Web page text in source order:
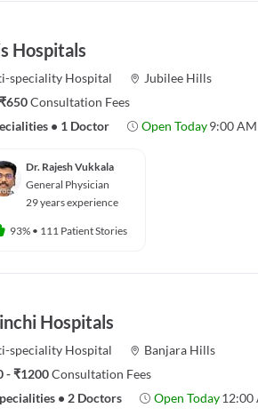
Hospitals
speciality Hospital
Jubilee Hills
Consultation Fees
• 1 Doctor Open Today 9:00
Dr. Rajesh Vukkala
General Physician
29 years experience
93% • 111 Patient Stories
Hospitals
speciality Hospital
Banjara Hills
- ₹1200Consultation Fees
• 2 Doctors Open Today 12:00